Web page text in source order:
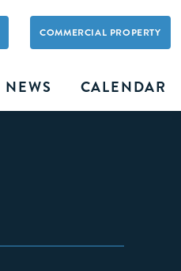
NEWS CALENDAR
COMMERCIAL PROPERTY